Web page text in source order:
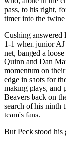
pass, to his right,
timer into the
Cushing answered
1-1 when junior AJ
net, banged a
Quinn and Dan
momentum on
edge in shots for
making plays, and
Beavers back on
search of his ninth
team's fans.
But Peck stood his